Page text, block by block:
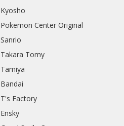
Kyosho
Pokemon Center Original
Sanrio
Takara Tomy
Tamiya
Bandai
T's Factory
Ensky